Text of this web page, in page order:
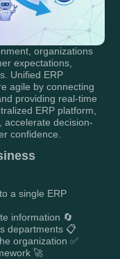
organizations
expectations,
Unified ERP
agile by connecting
providing real-time
ERP platform,
accelerate decision-
confidence.
a single ERP
information 🔄
departments 📋
organization ✅
🚀